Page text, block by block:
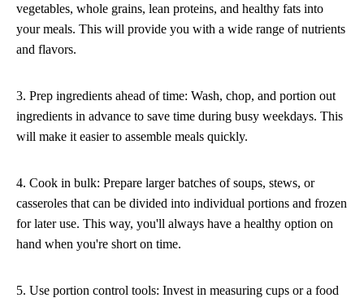
vegetables, whole grains, lean proteins, and healthy fats into
your meals. This will provide you with a wide range of nutrients
and flavors.
3. Prep ingredients ahead of time: Wash, chop, and portion out
ingredients in advance to save time during busy weekdays. This
will make it easier to assemble meals quickly.
4. Cook in bulk: Prepare larger batches of soups, stews, or
casseroles that can be divided into individual portions and frozen
for later use. This way, you'll always have a healthy option on
hand when you're short on time.
5. Use portion control tools: Invest in measuring cups or a food